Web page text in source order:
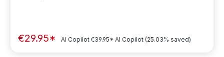
€29.95* AI Copilot €39.95* AI Copilot (25.03% saved)